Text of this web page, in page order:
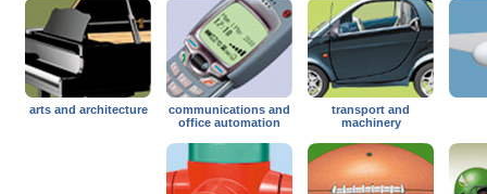
arts and architecture
communications and
office automation
transport and
machinery